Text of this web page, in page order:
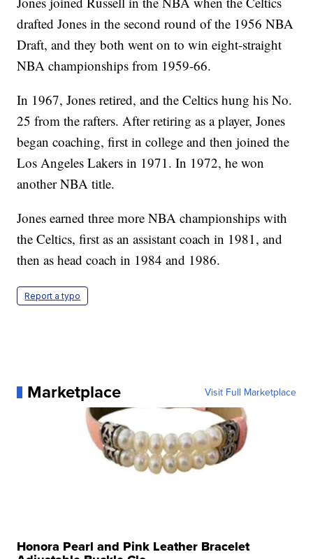
drafted Jones in the second round of the 1956 NBA
Draft, and they both went on to win eight-straight
NBA championships from 1959-66.
In 1967, Jones retired, and the Celtics hung his No.
25 from the rafters. After retiring as a player, Jones
began coaching, first in college and then joined the
Los Angeles Lakers in 1971. In 1972, he won
another NBA title.
Jones earned three more NBA championships with
the Celtics, first as an assistant coach in 1981, and
then as head coach in 1984 and 1986.
Report a typo
Marketplace Visit Full Marketplace
Honora Pearl and Pink Leather Bracelet